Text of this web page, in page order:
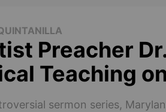
Preacher
Teaching
sermon series,